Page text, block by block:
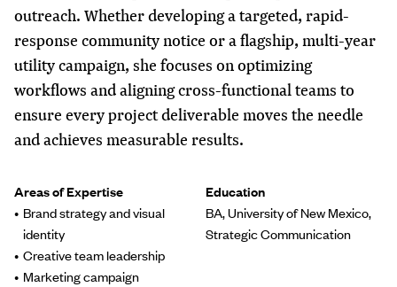
outreach. Whether developing a targeted, rapid-
response community notice or a flagship, multi-year
utility campaign, she focuses on optimizing
workflows and aligning cross-functional teams to
ensure every project deliverable moves the needle
and achieves measurable results.
Areas of Expertise
Brand strategy and visual
identity
Creative team leadership
Marketing campaign
Education
BA, University of New Mexico,
Strategic Communication